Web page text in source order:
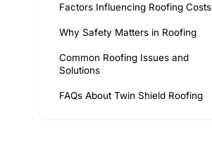
Factors Influencing Roofing Costs
Why Safety Matters in Roofing
Common Roofing Issues and
Solutions
FAQs About Twin Shield Roofing